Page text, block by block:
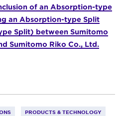
of an Absorption-type
an Absorption-type Split
Split) between Sumitomo
Sumitomo Riko Co., Ltd.
PRODUCTS & TECHNOLOGY